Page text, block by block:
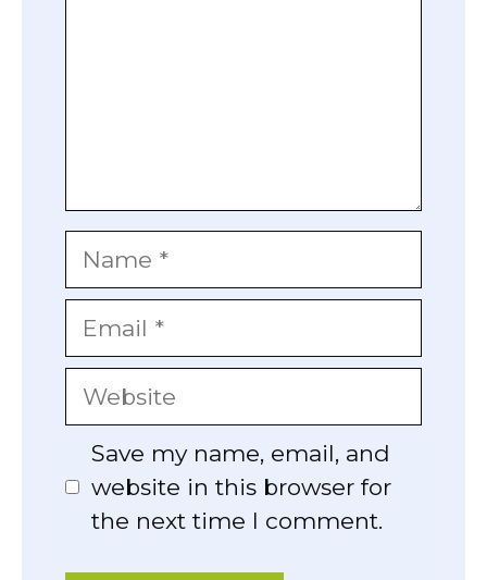
Name
Email
Website
Save my name, email, and
website in this browser for
the next time I comment.